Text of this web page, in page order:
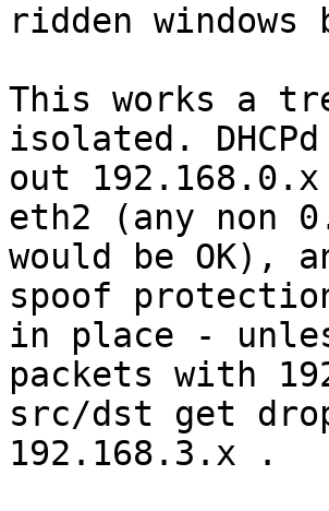
ridden
This works a
isolated.
out
eth2 (any non
would be OK),
spoof
in place -
packets with
src/dst get
192.168.3.x .